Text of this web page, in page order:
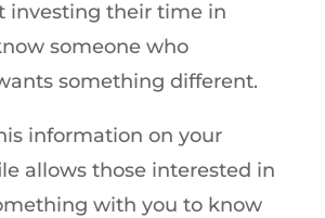
investing their time in
someone who
something different.
information on your
allows those interested in
with you to know